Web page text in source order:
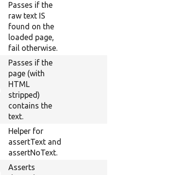
Passes if the
raw text IS
found on the
loaded page,
fail otherwise.
Passes if the
page (with
HTML
stripped)
contains the
text.
Helper for
assertText and
assertNoText.
Asserts